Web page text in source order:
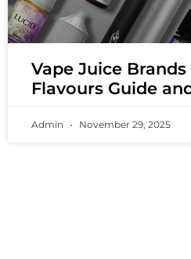
Vape Juice
Flavours Guide
Admin November 29, 2025